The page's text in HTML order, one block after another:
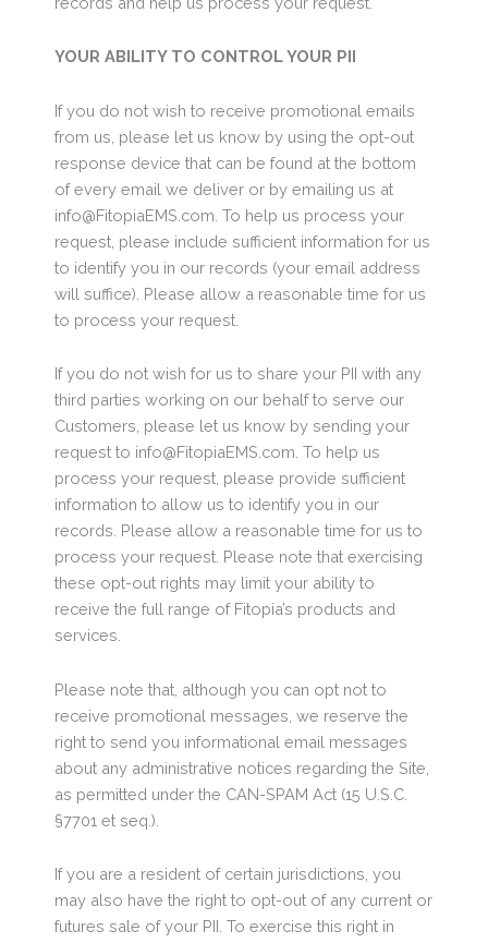
YOUR ABILITY TO CONTROL YOUR PII
If you do not wish to receive promotional emails
from us, please let us know by using the opt-out
response device that can be found at the bottom
of every email we deliver or by emailing us at
info@FitopiaEMS.com. To help us process your
request, please include sufficient information for us
to identify you in our records (your email address
will suffice). Please allow a reasonable time for us
to process your request.
If you do not wish for us to share your PII with any
third parties working on our behalf to serve our
Customers, please let us know by sending your
request to info@FitopiaEMS.com. To help us
process your request, please provide sufficient
information to allow us to identify you in our
records. Please allow a reasonable time for us to
process your request. Please note that exercising
these opt-out rights may limit your ability to
receive the full range of Fitopia’s products and
services.
Please note that, although you can opt not to
receive promotional messages, we reserve the
right to send you informational email messages
about any administrative notices regarding the Site,
as permitted under the CAN-SPAM Act (15 U.S.C.
§7701 et seq.).
If you are a resident of certain jurisdictions, you
may also have the right to opt-out of any current or
futures sale of your PII. To exercise this right in